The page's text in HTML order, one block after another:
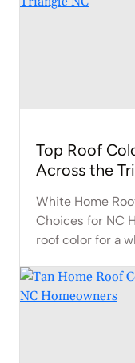
Top Roof
Across the
White Home
Choices for NC
roof color for a